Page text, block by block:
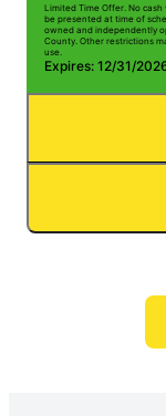
Limited Time Offer. No
be presented at time of
owned and independently
County. Other restrictions
use.
Expires: 12/31/